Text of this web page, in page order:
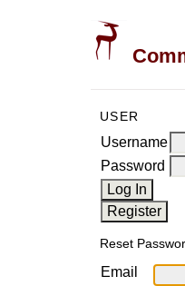
USER
Username
Password
Reset
Email